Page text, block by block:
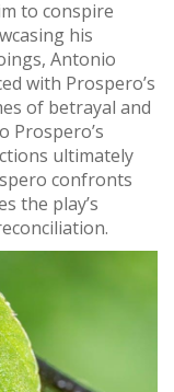
to conspire
his
Antonio
with Prospero’s
of betrayal and
Prospero’s
ultimately
confronts
the play’s